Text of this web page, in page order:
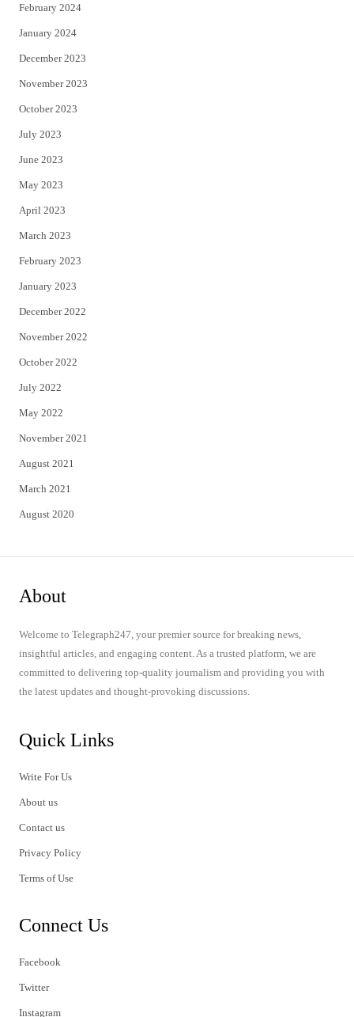
February 2024
January 2024
December 2023
November 2023
October 2023
July 2023
June 2023
May 2023
April 2023
March 2023
February 2023
January 2023
December 2022
November 2022
October 2022
July 2022
May 2022
November 2021
August 2021
March 2021
August 2020
About
Welcome to Telegraph247, your premier source for breaking news,
insightful articles, and engaging content. As a trusted platform, we are
committed to delivering top-quality journalism and providing you with
the latest updates and thought-provoking discussions.
Quick Links
Write For Us
About us
Contact us
Privacy Policy
Terms of Use
Connect Us
Facebook
Twitter
Instagram